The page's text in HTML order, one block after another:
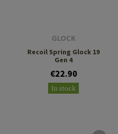
GLOCK
Recoil Spring Glock 19
Gen 4
€22.90
In stock